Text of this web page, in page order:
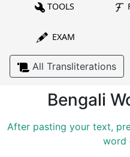
TOOLS
EXAM
All Transliterations
Bengali
After pasting your text,
word